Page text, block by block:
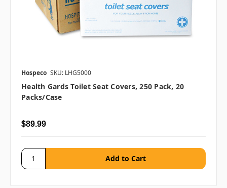
Hospeco SKU: LHG5000
Health Gards Toilet Seat Covers, 250 Pack, 20
Packs/case
$89.99